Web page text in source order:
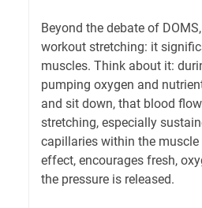
Beyond the debate of
workout stretching: it
muscles. Think about it:
pumping oxygen and
and sit down, that blood
stretching, especially
capillaries within the
effect, encourages fresh,
the pressure is released.